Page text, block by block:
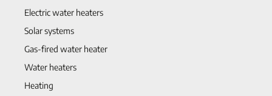
Electric water heaters
Solar systems
Gas-fired water heater
Water heaters
Heating